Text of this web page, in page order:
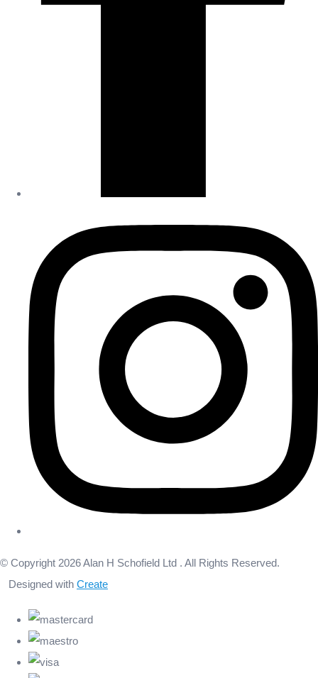
© Copyright 2026 Alan H Schofield Ltd . All Rights Reserved.
Designed with Create